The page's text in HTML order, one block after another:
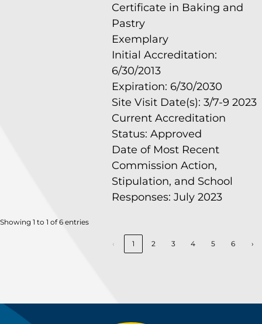
Certificate in Baking and
Pastry
Exemplary
Initial Accreditation:
6/30/2013
Expiration: 6/30/2030
Site Visit Date(s): 3/7-9 2023
Current Accreditation
Status: Approved
Date of Most Recent
Commission Action,
Stipulation, and School
Responses: July 2023
Showing 1 to 1 of 6 entries
‹ 1 2 3 4 5 6 ›